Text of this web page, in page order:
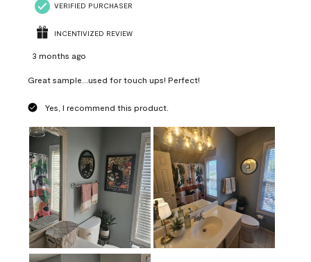
VERIFIED PURCHASER
INCENTIVIZED REVIEW
3 months ago
Great sample...used for touch ups! Perfect!
Yes, I recommend this product.